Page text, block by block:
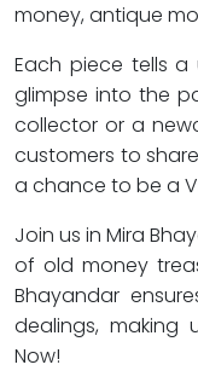
money, antique
Each piece tells
glimpse into the
collector or a
customers to
a chance to be a
Join us in Mira
of old money
Bhayandar
dealings, making
Now!